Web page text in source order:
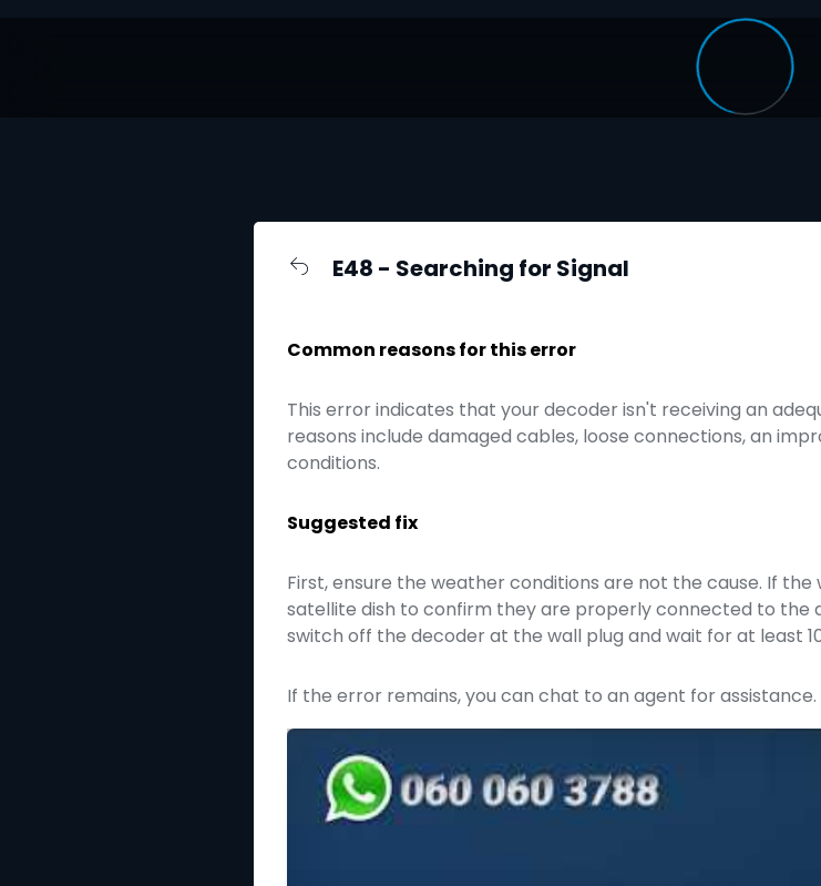
E48 - Searching for Signal
Common reasons for this error
This error indicates that your decoder isn't receiving an
reasons include damaged cables, loose connections, an
conditions.
Suggested fix
First, ensure the weather conditions are not the cause. If
satellite dish to confirm they are properly connected to the
switch off the decoder at the wall plug and wait for at least
If the error remains, you can chat to an agent for assistance.